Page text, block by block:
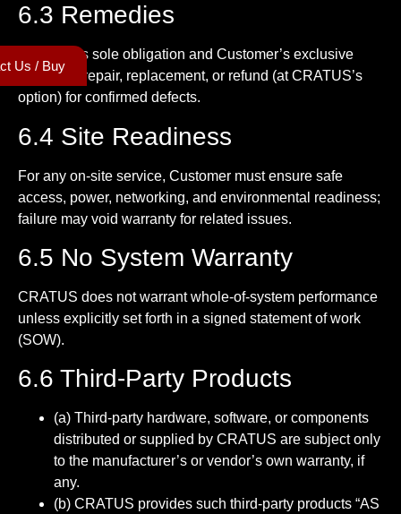
6.3 Remedies
CRATUS’s sole obligation and Customer’s exclusive
remedy is repair, replacement, or refund (at CRATUS’s
option) for confirmed defects.
6.4 Site Readiness
For any on-site service, Customer must ensure safe
access, power, networking, and environmental readiness;
failure may void warranty for related issues.
6.5 No System Warranty
CRATUS does not warrant whole-of-system performance
unless explicitly set forth in a signed statement of work
(SOW).
6.6 Third-Party Products
(a) Third-party hardware, software, or components
distributed or supplied by CRATUS are subject only
to the manufacturer’s or vendor’s own warranty, if
any.
(b) CRATUS provides such third-party products “AS
Us / Buy